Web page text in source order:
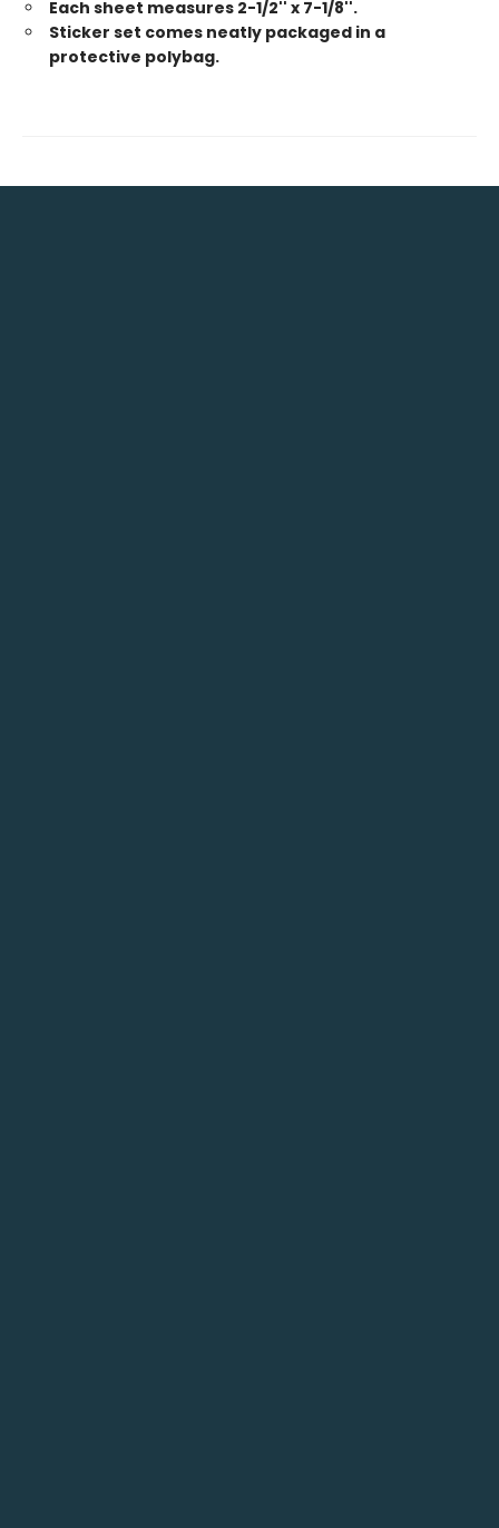
Each sheet measures 2-1/2'' x 7-1/8''.
Sticker set comes neatly packaged in a
protective polybag.